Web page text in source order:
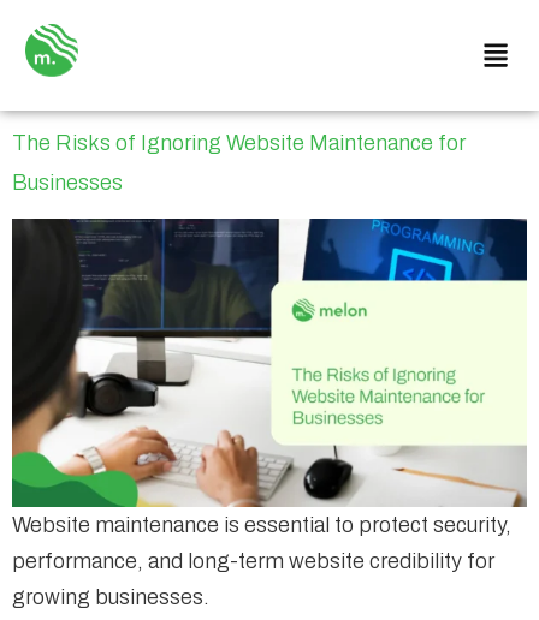
The Risks of Ignoring Website Maintenance for
Businesses
Website maintenance is essential to protect security,
performance, and long-term website credibility for
growing businesses.